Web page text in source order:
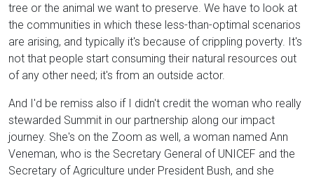
tree or the animal we want to preserve. We have to look at
the communities in which these less-than-optimal scenarios
are arising, and typically it's because of crippling poverty. It's
not that people start consuming their natural resources out
of any other need; it's from an outside actor.
And I'd be remiss also if I didn't credit the woman who really
stewarded Summit in our partnership along our impact
journey. She's on the Zoom as well, a woman named Ann
Veneman, who is the Secretary General of UNICEF and the
Secretary of Agriculture under President Bush, and she